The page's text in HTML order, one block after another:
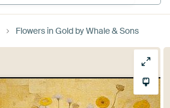
Flowers in Gold by Whale & Sons